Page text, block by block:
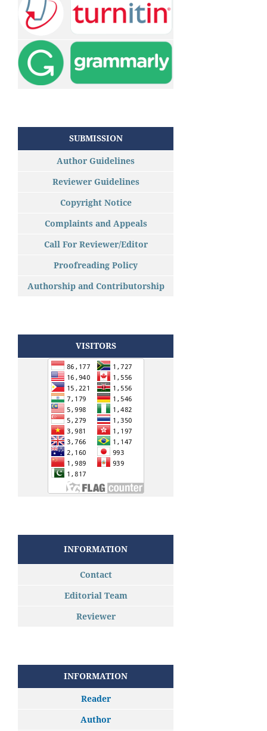
SUBMISSION
Author Guidelines
Reviewer Guidelines
Copyright Notice
Complaints and Appeals
Call For Reviewer/Editor
Proofreading Policy
Authorship and Contributorship
VISITORS
INFORMATION
Contact
Editorial Team
Reviewer
INFORMATION
Reader
Author